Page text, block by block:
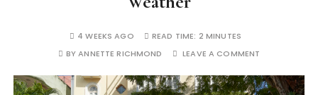
4 WEEKS AGO READ TIME: 2 MINUTES
BYANNETTE RICHMOND LEAVE A COMMENT